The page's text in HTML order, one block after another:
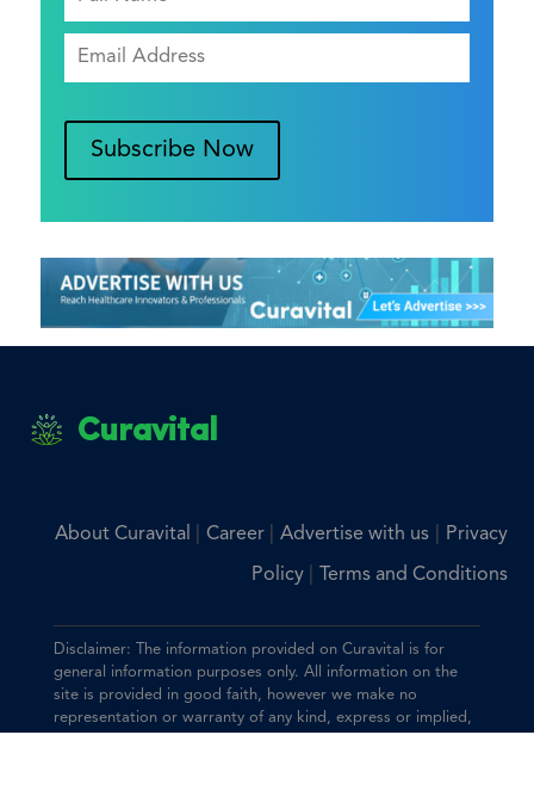
Subscribe Now
Curavital
About Curavital Career Advertise with us| Privacy
Policy Terms and Conditions
Disclaimer: The information provided on Curavital is for
general information purposes only. All information on the
site is provided in good faith, however we make no
representation or warranty of any kind, express or implied,